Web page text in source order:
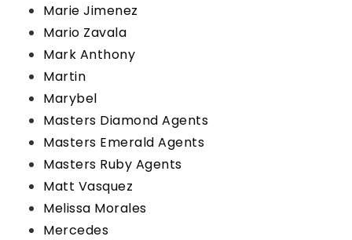
Marie Jimenez
Mario Zavala
Mark Anthony
Martin
Marybel
Masters Diamond Agents
Masters Emerald Agents
Masters Ruby Agents
Matt Vasquez
Melissa Morales
Mercedes